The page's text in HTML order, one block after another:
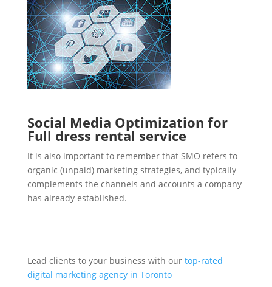
Social Media Optimization for
Full dress rental service
It is also important to remember that SMO refers to
organic (unpaid) marketing strategies, and typically
complements the channels and accounts a company
has already established.
Lead clients to your business with our top-rated
digital marketing agency in Toronto